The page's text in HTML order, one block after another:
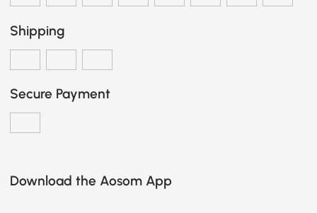
Shipping
Secure Payment
Download the Aosom App